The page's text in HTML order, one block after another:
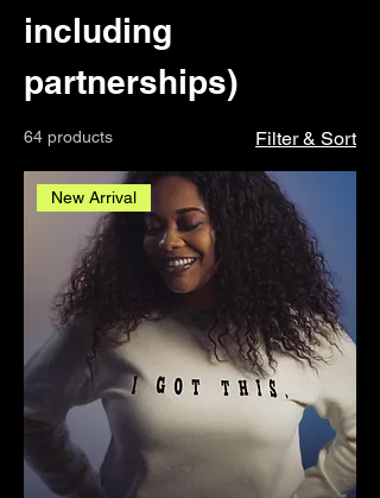
including
partnerships)
64 products Filter & Sort
New Arrival